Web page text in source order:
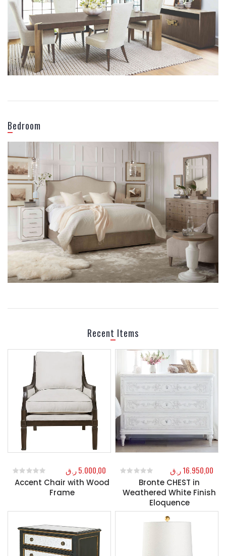
Bedroom
Recent Items
Accent Chair with Wood
Frame
0out of 5
5.000,00ر.ق
Bronte CHEST in
Weathered White Finish
Eloquence
out of 5
16.950,00ر.ق